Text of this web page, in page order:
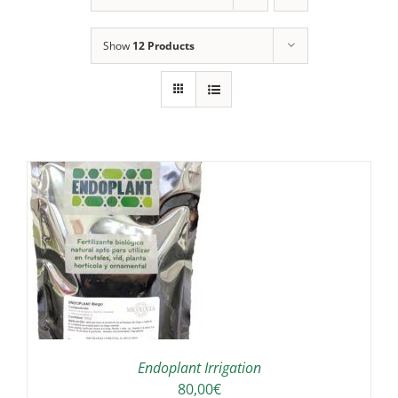
Show 12 Products
Endoplant Irrigation
80,00€